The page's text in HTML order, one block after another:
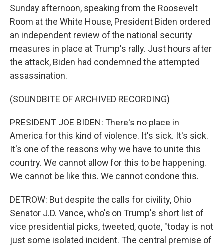
Sunday afternoon, speaking from the Roosevelt
Room at the White House, President Biden ordered
an independent review of the national security
measures in place at Trump's rally. Just hours after
the attack, Biden had condemned the attempted
assassination.
(SOUNDBITE OF ARCHIVED RECORDING)
PRESIDENT JOE BIDEN: There's no place in
America for this kind of violence. It's sick. It's sick.
It's one of the reasons why we have to unite this
country. We cannot allow for this to be happening.
We cannot be like this. We cannot condone this.
DETROW: But despite the calls for civility, Ohio
Senator J.D. Vance, who's on Trump's short list of
vice presidential picks, tweeted, quote, "today is not
just some isolated incident. The central premise of